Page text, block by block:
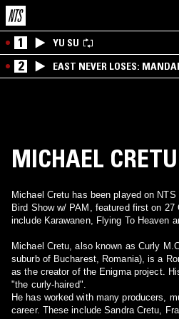
1 YU SU
2
EAST NEVER LOSES:
ANGIE QQ
MICHAEL CRETU
Michael Cretu has been played on
Bird Show w/ PAM, featured first on 27
include Karawanen, Flying To Heaven
Michael Cretu, also known as Curly
suburb of Bucharest, Romania), is a
as the creator of the Enigma project.
"the curly-haired".
He has worked with many producers,
career. These include Sandra Cretu,